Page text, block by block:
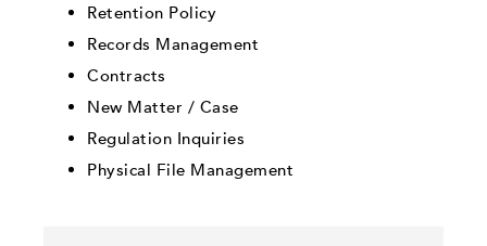
Retention Policy
Records Management
Contracts
New Matter / Case
Regulation Inquiries
Physical File Management